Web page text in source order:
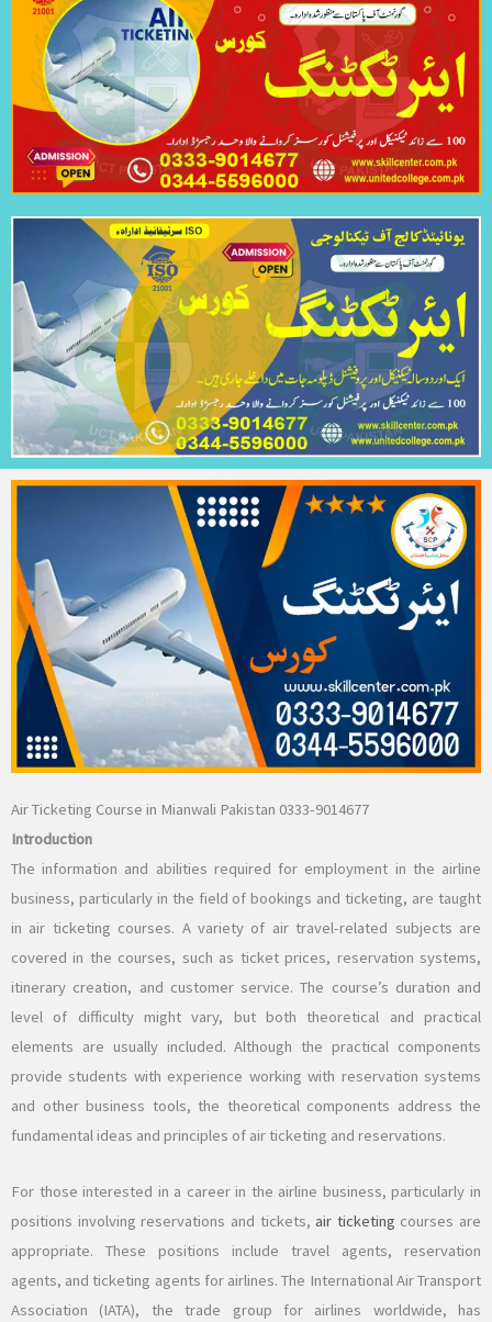
Air Ticketing Course in Mianwali Pakistan 0333-9014677
Introduction
The information and abilities required for employment in the airline
business, particularly in the field of bookings and ticketing, are taught
in air ticketing courses. A variety of air travel-related subjects are
covered in the courses, such as ticket prices, reservation systems,
itinerary creation, and customer service. The course’s duration and
level of difficulty might vary, but both theoretical and practical
elements are usually included. Although the practical components
provide students with experience working with reservation systems
and other business tools, the theoretical components address the
fundamental ideas and principles of air ticketing and reservations.
For those interested in a career in the airline business, particularly in
positions involving reservations and tickets, air ticketing courses are
appropriate. These positions include travel agents, reservation
agents, and ticketing agents for airlines. The International Air Transport
Association (IATA), the trade group for airlines worldwide, has